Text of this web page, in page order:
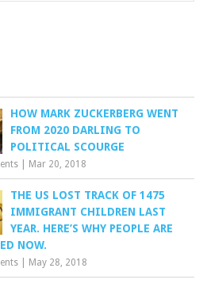
HOW MARK ZUCKERBERG WENT
FROM 2020 DARLING TO
POLITICAL SCOURGE
Mar 20, 2018
THE US LOST TRACK OF 1475
IMMIGRANT CHILDREN LAST
YEAR. HERE’S WHY PEOPLE ARE
NOW.
May 28, 2018